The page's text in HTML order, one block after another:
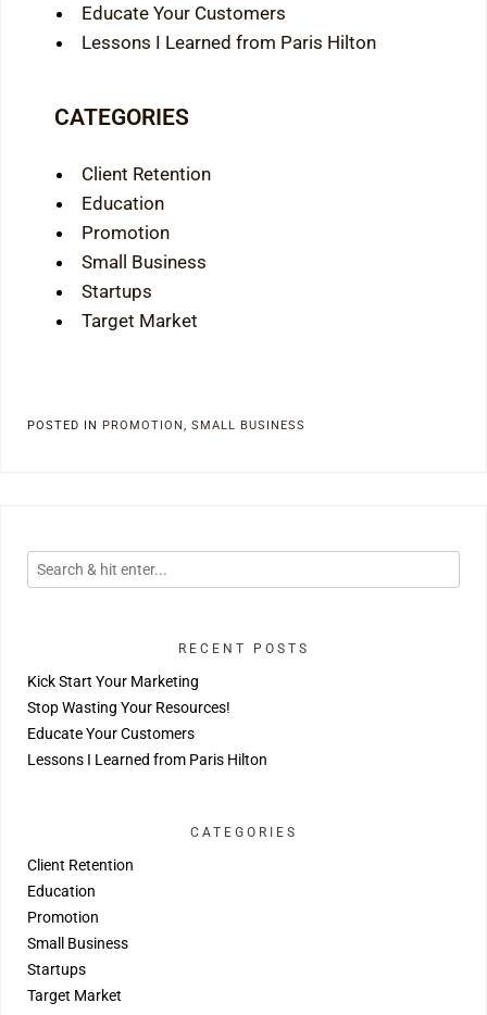
Educate Your Customers
Lessons I Learned from Paris Hilton
CATEGORIES
Client Retention
Education
Promotion
Small Business
Startups
Target Market
POSTED IN PROMOTION, SMALL BUSINESS
RECENT POSTS
Kick Start Your Marketing
Stop Wasting Your Resources!
Educate Your Customers
Lessons I Learned from Paris Hilton
CATEGORIES
Client Retention
Education
Promotion
Small Business
Startups
Target Market